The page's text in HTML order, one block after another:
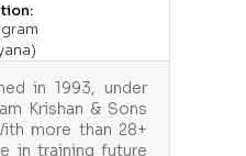
in 1993, under
Krishan & Sons
more than 28+
in training future